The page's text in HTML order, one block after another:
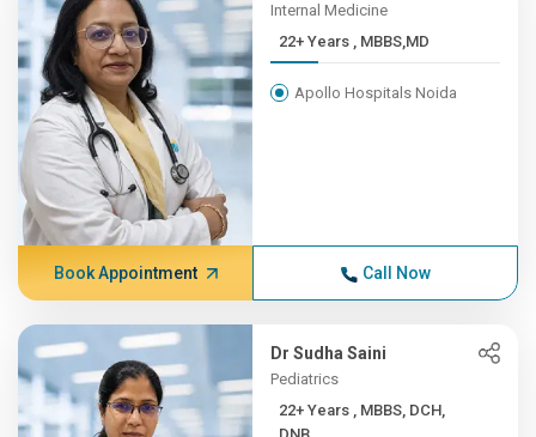
Internal Medicine
22+ Years , MBBS,MD
Apollo Hospitals Noida
Book Appointment Call Now
Dr Sudha Saini
Pediatrics
22+ Years , MBBS, DCH,